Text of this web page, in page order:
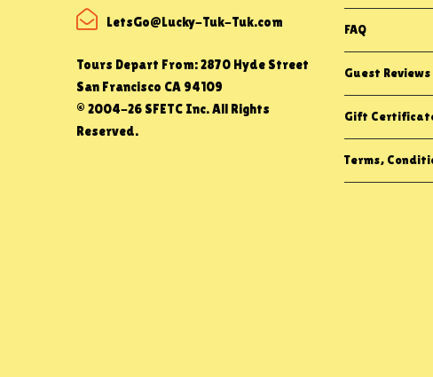
LetsGo@Lucky-Tuk-Tuk.com
Tours Depart From: 2870 Hyde Street
San Francisco CA 94109
© 2004-26 SFETC Inc. All Rights
Reserved.
FAQ
Guest Reviews
Gift
Terms,